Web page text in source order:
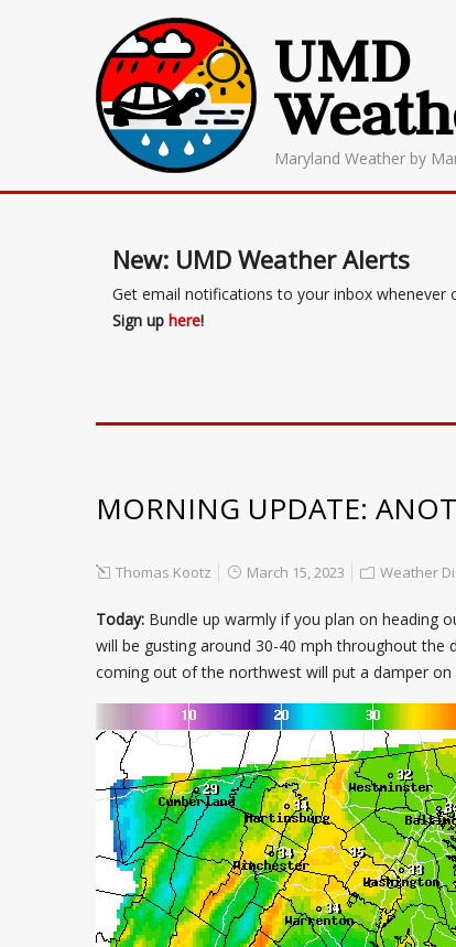
UMD
Maryland Weather by
New: UMD Weather Alerts
Get email notifications to your inbox whenever
Sign up here!
MORNING UPDATE:
Thomas Kootz March 15, 2023 Weather
Today: Bundle up warmly if you plan on heading
will be gusting around 30-40 mph throughout the
coming out of the northwest will put a damper on